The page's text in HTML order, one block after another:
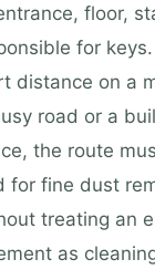
floor,
for
distance on a
road or a
the route
for fine dust
treating an
as